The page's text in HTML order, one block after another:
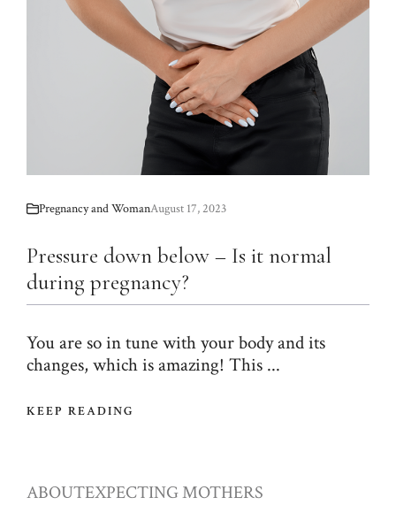
Pregnancy and WomanAugust 17, 2023
Pressure down below – Is it normal
during pregnancy?
You are so in tune with your body and its
changes, which is amazing! This ...
KEEP READING
ABOUTEXPECTING MOTHERS